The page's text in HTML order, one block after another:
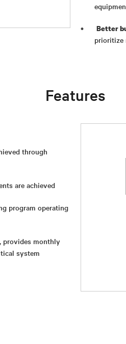
Better
prioritize
Features
through
are achieved
program operating
provides monthly
system